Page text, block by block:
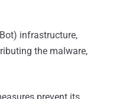
infrastructure,
the malware,